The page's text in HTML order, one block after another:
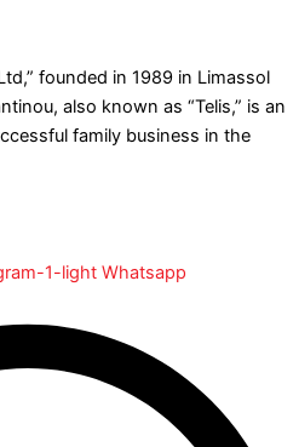
founded in 1989 in Limassol
also known as “Telis,” is an
family business in the
1-light Whatsapp